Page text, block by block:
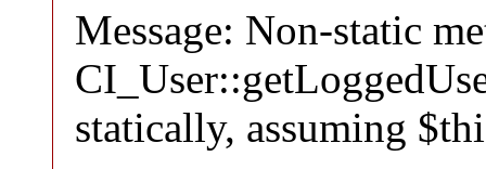
Message: Non-static
statically, assuming